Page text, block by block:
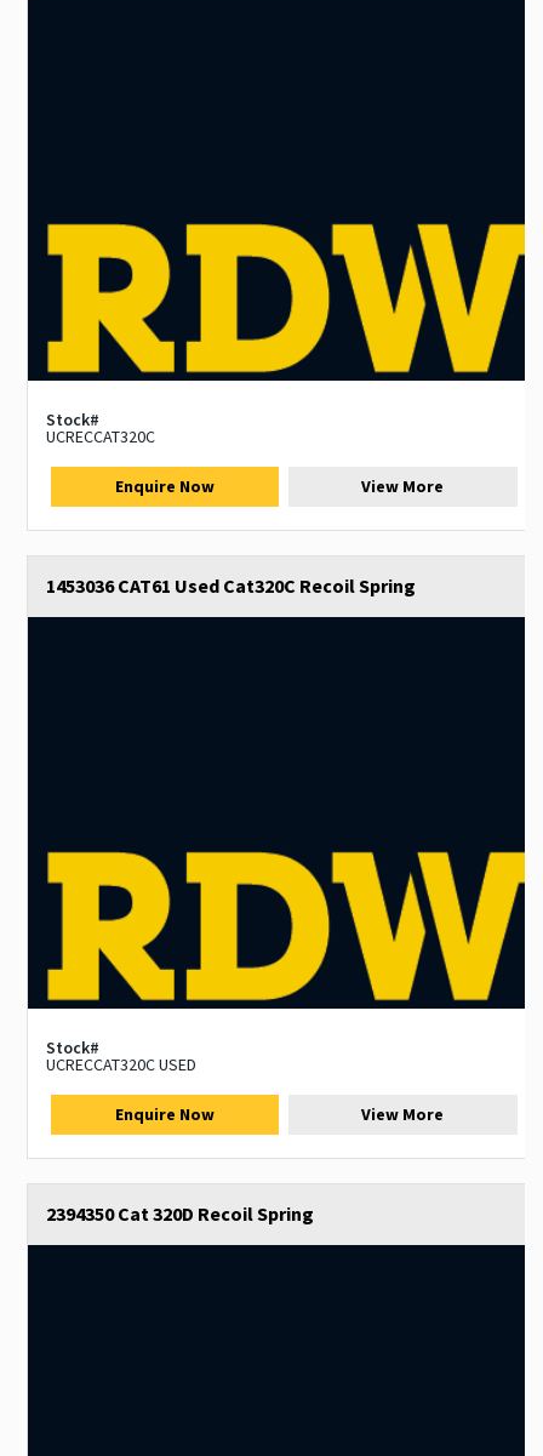
Stock#
UCRECCAT320C
Enquire Now View More
1453036 CAT61 Used Cat320C Recoil Spring
Stock#
UCRECCAT320C USED
Enquire Now View More
2394350 Cat 320D Recoil Spring